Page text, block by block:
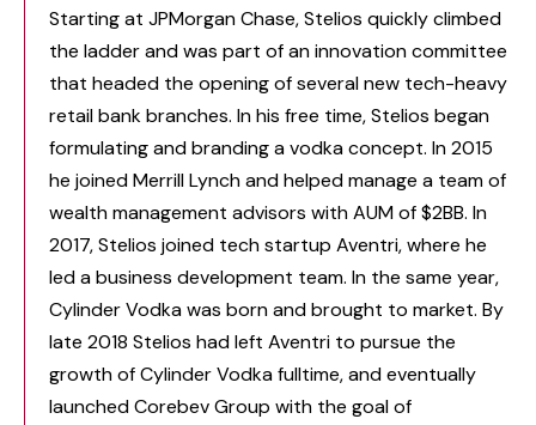
Starting at JPMorgan Chase, Stelios quickly climbed
the ladder and was part of an innovation committee
that headed the opening of several new tech-heavy
retail bank branches. In his free time, Stelios began
formulating and branding a vodka concept. In 2015
he joined Merrill Lynch and helped manage a team of
wealth management advisors with AUM of $2BB. In
2017, Stelios joined tech startup Aventri, where he
led a business development team. In the same year,
Cylinder Vodka was born and brought to market. By
late 2018 Stelios had left Aventri to pursue the
growth of Cylinder Vodka fulltime, and eventually
launched Corebev Group with the goal of